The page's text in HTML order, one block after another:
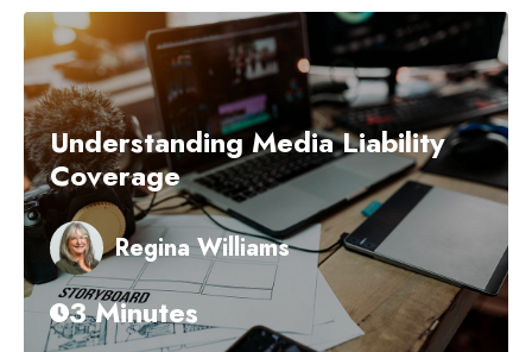
Understanding Media Liability
Coverage
Regina Williams
3 Minutes